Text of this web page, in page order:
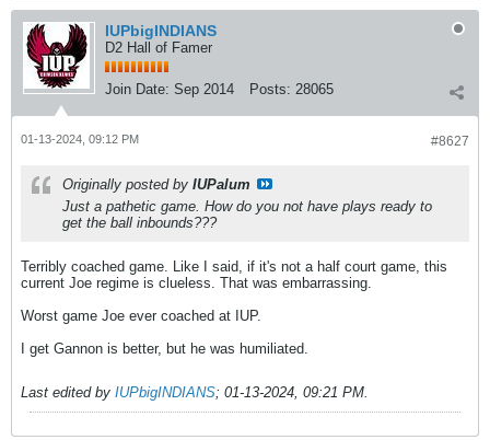
IUPbigINDIANS
D2 Hall of Famer
Join Date: Sep 2014 Posts: 28065
#8627
01-13-2024, 09:12 PM
Originally posted by IUPalum
Just a pathetic game. How do you not have plays ready to
get the ball inbounds???
Terribly coached game. Like I said, if it's not a half court game, this
current Joe regime is clueless. That was embarrassing.
Worst game Joe ever coached at IUP.
I get Gannon is better, but he was humiliated.
Last edited by IUPbigINDIANS; 01-13-2024, 09:21 PM.